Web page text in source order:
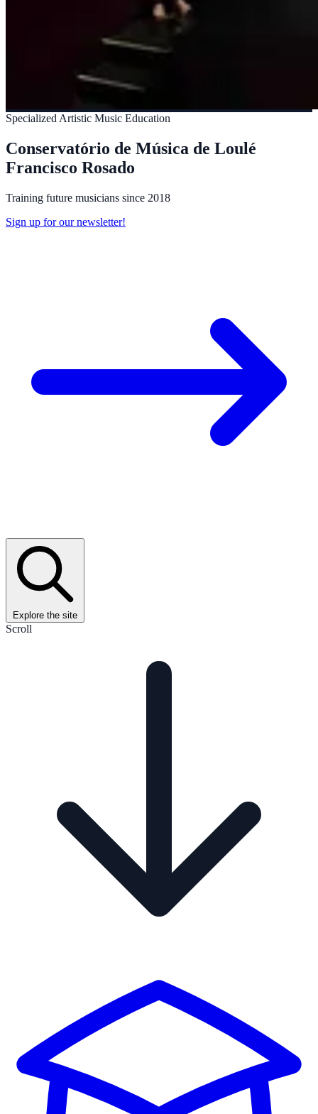
Specialized Artistic Music Education
Conservatório de Música de Loulé
Francisco Rosado
Training future musicians since 2018
Sign up for our newsletter!
Explore the site
Scroll